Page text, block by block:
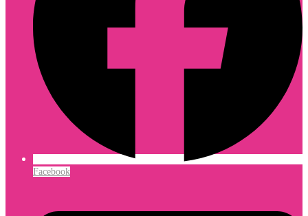
Facebook